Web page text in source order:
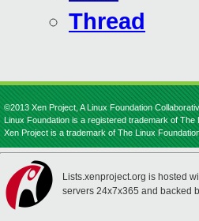
Thread
©2013 Xen Project, A Linux Foundation
Linux Foundation is a registered trademark of The
Xen Project is a trademark of The Linux
Lists.xenproject.org is hosted
servers 24x7x365 and backed